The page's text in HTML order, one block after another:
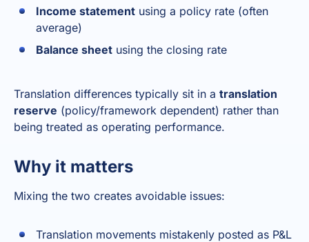
Income statement using a policy rate (often
average)
Balance sheet using the closing rate
Translation differences typically sit in a translation
reserve (policy/framework dependent) rather than
being treated as operating performance.
Why it matters
Mixing the two creates avoidable issues:
Translation movements mistakenly posted as P&L